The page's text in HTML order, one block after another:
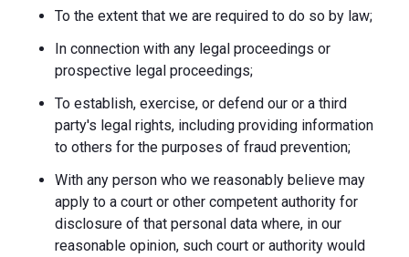
To the extent that we are required to do so by law;
In connection with any legal proceedings or
prospective legal proceedings;
To establish, exercise, or defend our or a third
party's legal rights, including providing information
to others for the purposes of fraud prevention;
With any person who we reasonably believe may
apply to a court or other competent authority for
disclosure of that personal data where, in our
reasonable opinion, such court or authority would